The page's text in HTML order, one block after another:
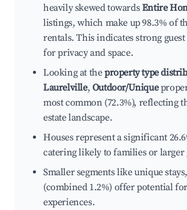
heavily skewed towardsEntire
listings, which make up 98.3% of
rentals. This indicates strong
for privacy and space.
Looking at theproperty type
Laurelville, Outdoor/Unique
most common (72.3%), reflecting
estate landscape.
Houses represent a significant
catering likely to families or larger
Smaller segments like unique
(combined 1.2%) offer potential
experiences.